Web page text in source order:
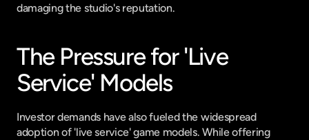
damaging the studio's reputation.
The Pressure for 'Live
Service' Models
Investor demands have also fueled the widespread
adoption of 'live service' game models. While offering